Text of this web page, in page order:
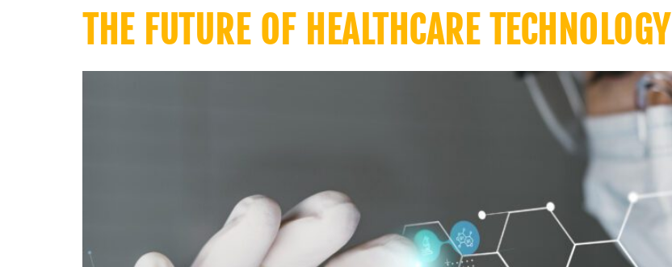
THE FUTURE OF HEALTHCARE TECHNOLOGY